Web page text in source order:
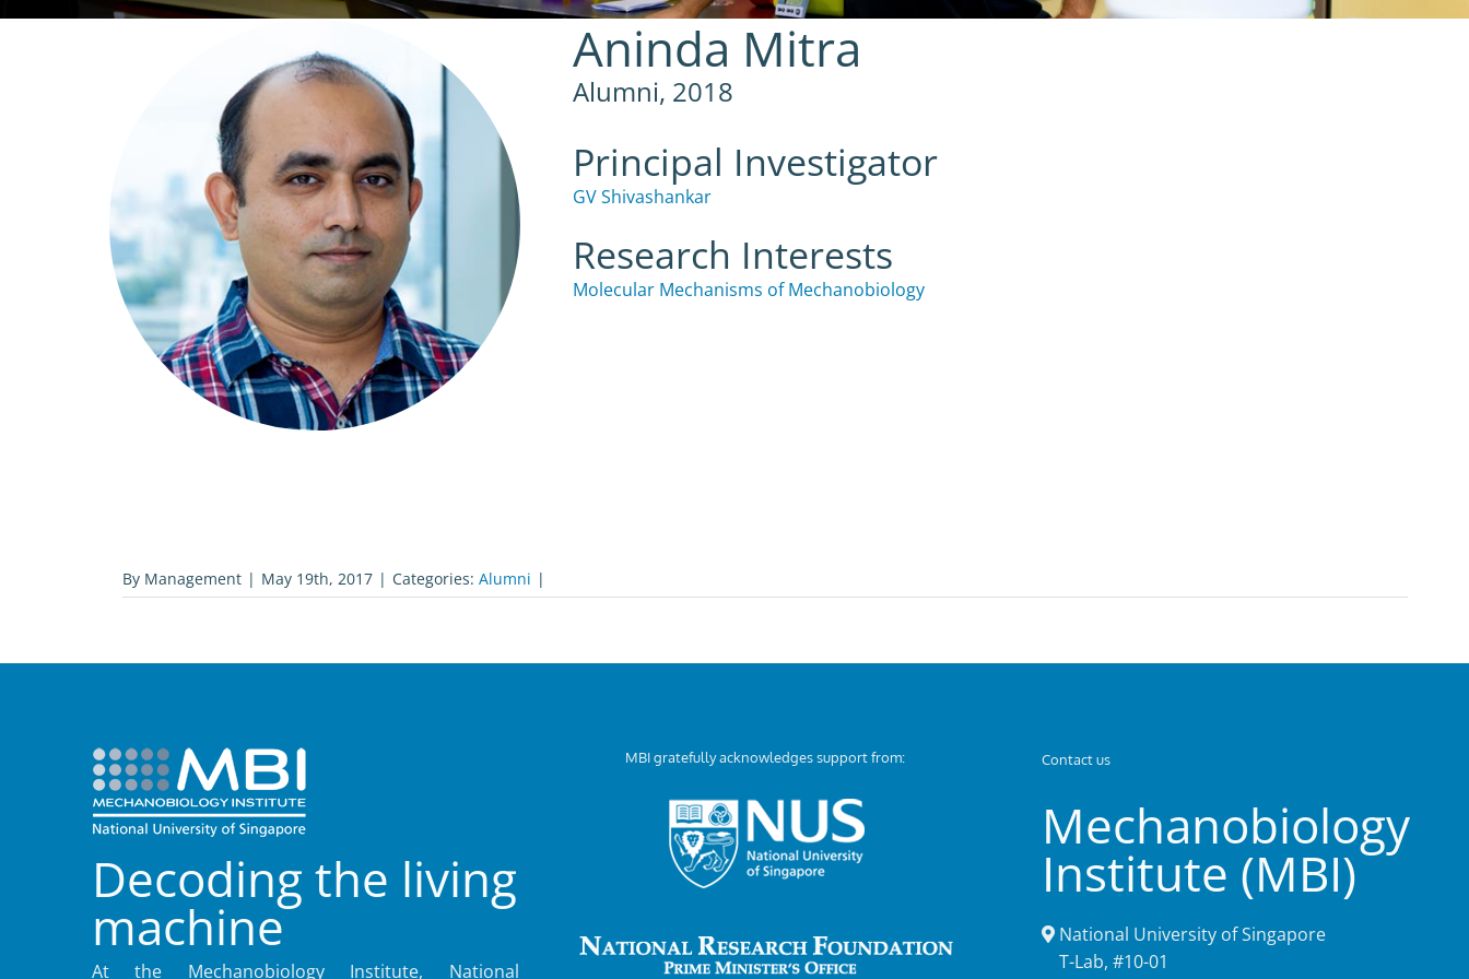
Aninda Mitra
Alumni, 2018
Principal Investigator
GV Shivashankar
Research Interests
Molecular Mechanisms of Mechanobiology
By Management | May 19th, 2017 | Categories: Alumni |
Decoding the living
machine
At the Mechanobiology Institute, National
MBI gratefully acknowledges support from: Contact us
Mechanobiology
Institute (MBI)
National University of Singapore
T-Lab, #10-01